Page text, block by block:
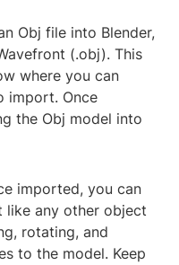
Obj file into Blender,
(.obj). This
where you can
import. Once
the Obj model into
imported, you can
like any other object
rotating, and
to the model. Keep